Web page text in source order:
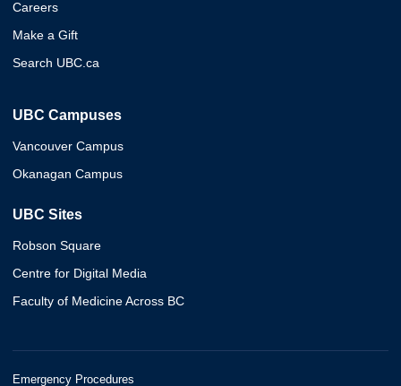
Careers
Make a Gift
Search UBC.ca
UBC Campuses
Vancouver Campus
Okanagan Campus
UBC Sites
Robson Square
Centre for Digital Media
Faculty of Medicine Across BC
Emergency Procedures